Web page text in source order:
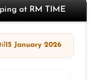
at RM TIME
15 January 2026